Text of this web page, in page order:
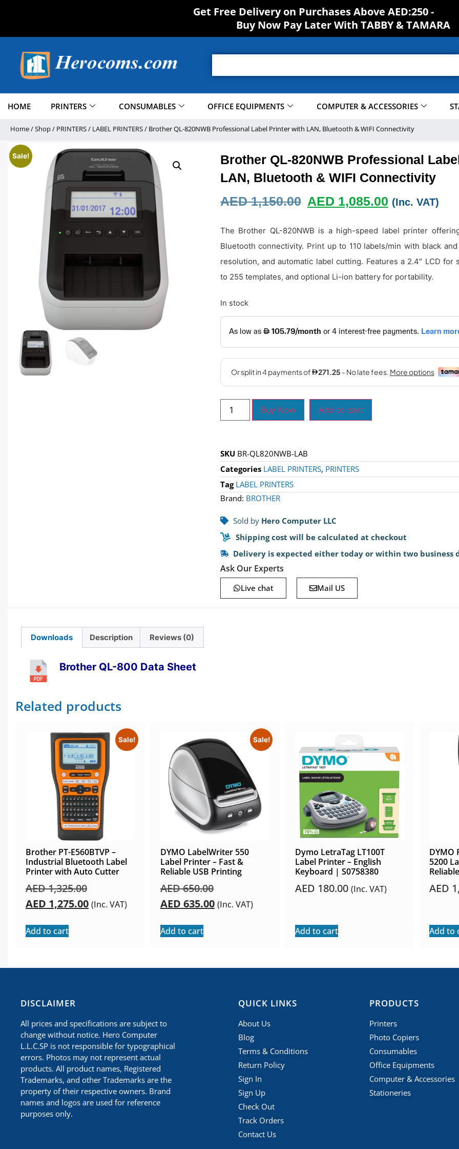
Get Free Delivery on Purchases Above AED:250 -
Buy Now Pay Later With TABBY & TAMARA
HOME PRINTERS CONSUMABLES OFFICE EQUIPMENTS COMPUTER & ACCESSORIES
Home/Shop/ PRINTERS/ LABEL PRINTERS/ Brother QL-820NWB Professional Label Printer with LAN, Bluetooth & WIFI Connectivity
Sale!
Brother QL-820NWB Professional
LAN, Bluetooth & WIFI Connectivity
AED1,150.00 AED 1,085.00 (Inc. VAT)
The Brother QL-820NWB is a high-speed label printer
Bluetooth connectivity. Print up to 110 labels/min with black
resolution, and automatic label cutting. Features a 2.4″ LCD for
to 255 templates, and optional Li-ion battery for portability.
In stock
Buy Now Add to cart
SKU BR-QL820NWB-LAB
Categories LABEL PRINTERS, PRINTERS
Tag LABEL PRINTERS
Brand: BROTHER
Sold by Hero Computer LLC
Shipping cost will be calculated at checkout
Delivery is expected either today or within two business
Ask Our Experts
Live chat Mail US
Downloads Description Reviews (0)
Brother QL-800 Data Sheet
Related products
Sale!
Brother PT-E560BTVP –
Industrial Bluetooth Label
Printer with Auto Cutter
AED1,325.00
AED 1,275.00 (Inc. VAT)
Add to cart
Sale!
DYMO LabelWriter 550
Label Printer – Fast &
Reliable USB Printing
AED650.00
AED 635.00 (Inc. VAT)
Add to cart
Dymo LetraTag LT100T
Label Printer – English
Keyboard | S0758380
AED 180.00 (Inc. VAT)
Add to cart
DYMO
5200
AED
Add to
​DISCLAIMER
All prices and specifications are subject to
change without notice. Hero Computer
L.L.C.SP is not responsible for typographical
errors. Photos may not represent actual
products. All product names, Registered
Trademarks, and other Trademarks are the
property of their respective owners. Brand
names and logos are used for reference
purposes only.
QUICK LINKS
About Us
Blog
Terms & Conditions
Return Policy
Sign In
Sign Up
Check Out
Track Orders
Contact Us
PRODUCTS
Printers
Photo Copiers
Consumables
Office Equipments
Computer & Accessories
Stationeries